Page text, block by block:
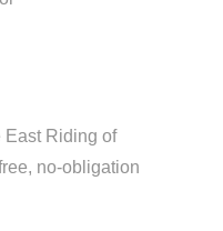
East Riding of
no-obligation